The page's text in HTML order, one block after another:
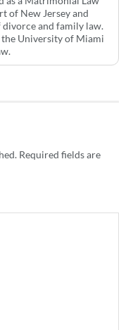
of New Jersey and
and family law.
University of Miami
Required fields are